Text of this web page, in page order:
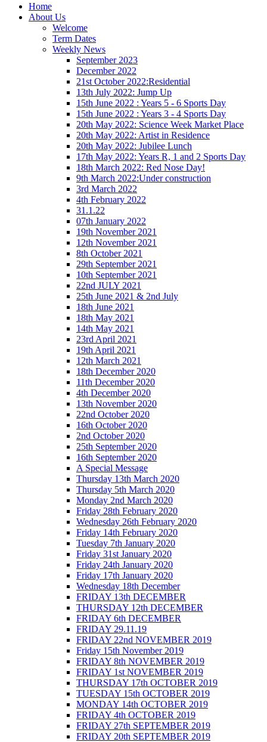
Home
About Us
Welcome
Term Dates
Weekly News
September 2023
December 2022
21st October 2022:Residential
13th July 2022: Jump Up
15th June 2022 : Years 5 - 6 Sports Day
15th June 2022 : Years 3 - 4 Sports Day
20th May 2022: Science Week Market Place
20th May 2022: Artist in Residence
20th May 2022: Jubilee Lunch
17th May 2022: Years R, 1 and 2 Sports Day
18th March 2022: Red Nose Day!
9th March 2022:Under construction
3rd March 2022
4th February 2022
31.1.22
07th January 2022
19th November 2021
12th November 2021
8th October 2021
29th September 2021
10th September 2021
22nd JULY 2021
25th June 2021 & 2nd July
18th June 2021
18th May 2021
14th May 2021
23rd April 2021
19th April 2021
12th March 2021
18th December 2020
11th December 2020
4th December 2020
13th November 2020
22nd October 2020
16th October 2020
2nd October 2020
25th September 2020
16th September 2020
A Special Message
Thursday 13th March 2020
Thursday 5th March 2020
Monday 2nd March 2020
Friday 28th February 2020
Wednesday 26th February 2020
Friday 14th February 2020
Tuesday 7th January 2020
Friday 31st January 2020
Friday 24th January 2020
Friday 17th January 2020
Wednesday 18th December
FRIDAY 13th DECEMBER
THURSDAY 12th DECEMBER
FRIDAY 6th DECEMBER
FRIDAY 29.11.19
FRIDAY 22nd NOVEMBER 2019
Friday 15th November 2019
FRIDAY 8th NOVEMBER 2019
FRIDAY 1st NOVEMBER 2019
THURSDAY 17th OCTOBER 2019
TUESDAY 15th OCTOBER 2019
MONDAY 14th OCTOBER 2019
FRIDAY 4th OCTOBER 2019
FRIDAY 27th SEPTEMBER 2019
FRIDAY 20th SEPTEMBER 2019